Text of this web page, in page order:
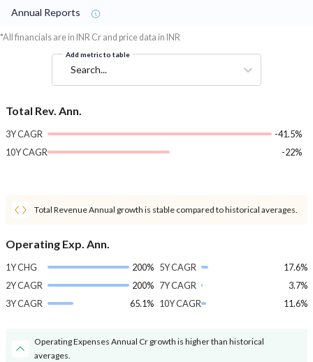
Annual Reports
*All financials are in INR Cr and price data in INR
Add metric to table
Search...
Total Rev. Ann.
3Y CAGR
-41.5%
10Y CAGR
-22%
Total Revenue Annual growth is stable compared to historical averages.
Operating Exp. Ann.
1Y CHG
200%
2Y CAGR
200%
3Y CAGR
65.1%
5Y CAGR
17.6%
7Y CAGR
3.7%
10Y CAGR
11.6%
Operating Expenses Annual Cr growth is higher than historical
averages.